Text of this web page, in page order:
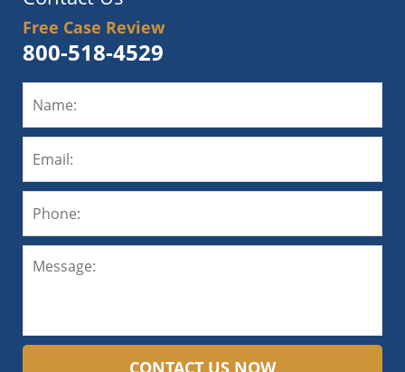
Free Case Review
800-518-4529
CONTACT US NOW